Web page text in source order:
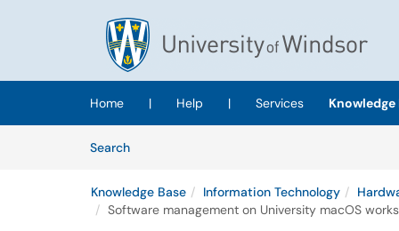
Skip to main content
(opens in a new tab)
Home | Help | Services Knowledge
SearchArticles
Knowledge Base Information Technology
Software management on University macOS